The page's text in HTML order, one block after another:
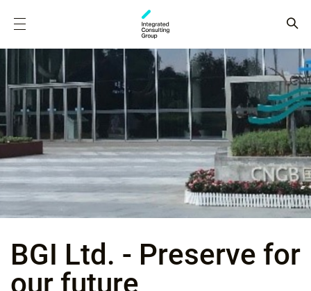
BGI Ltd. - Preserve for
our future